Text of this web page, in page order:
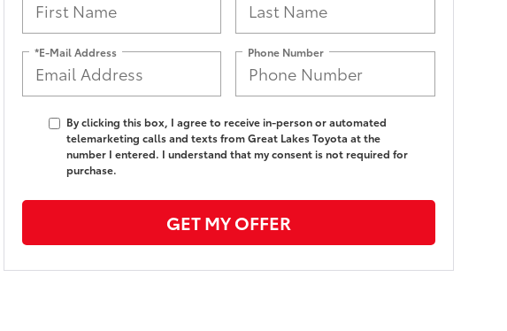
*E-Mail Address Phone Number
By clicking this box, I agree to receive in-person or automated
telemarketing calls and texts from Great Lakes Toyota at the
number I entered. I understand that my consent is not required for
purchase.
GET MY OFFER